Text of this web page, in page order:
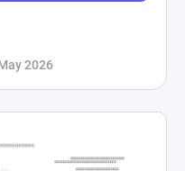
2026